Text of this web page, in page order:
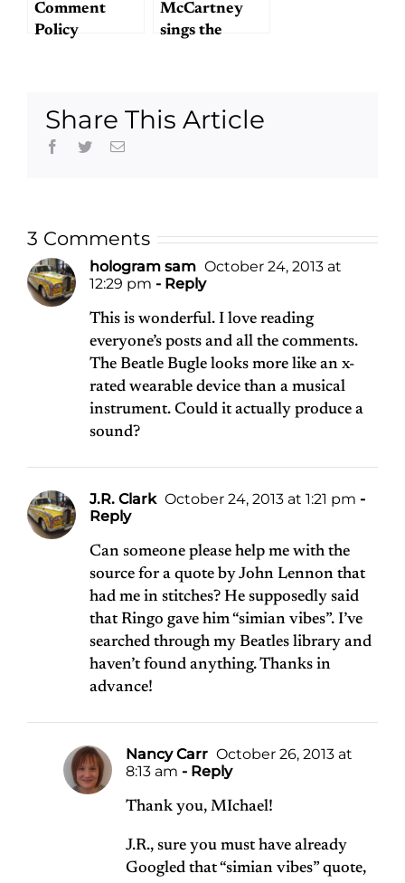
Comment
Policy
McCartney
sings the
Share This Article
Facebook
TwitterEmail
3 Comments
hologram sam October 24, 2013 at
12:29 pm - Reply
This is wonderful. I love reading
everyone’s posts and all the comments.
The Beatle Bugle looks more like an x-
rated wearable device than a musical
instrument. Could it actually produce a
sound?
J.R. Clark October 24, 2013 at 1:21 pm -
Reply
Can someone please help me with the
source for a quote by John Lennon that
had me in stitches? He supposedly said
that Ringo gave him “simian vibes”. I’ve
searched through my Beatles library and
haven’t found anything. Thanks in
advance!
Nancy Carr October 26, 2013 at
8:13 am - Reply
Thank you, MIchael!
J.R., sure you must have already
Googled that “simian vibes” quote,